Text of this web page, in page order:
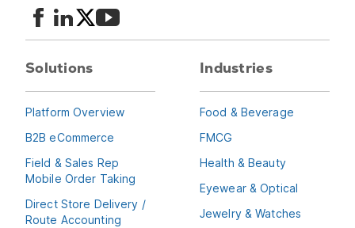
Multiple UOM support
Unlimited SKUs
Solutions
Platform Overview
B2B eCommerce
Field & Sales Rep
Mobile Order Taking
Direct Store Delivery /
Route Accounting
Industries
Food & Beverage
FMCG
Health & Beauty
Eyewear & Optical
Jewelry & Watches